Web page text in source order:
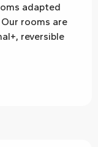
adapted
rooms are
reversible